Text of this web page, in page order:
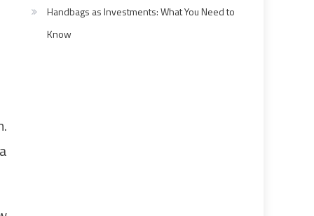
Handbags as Investments: What You Need to
Know